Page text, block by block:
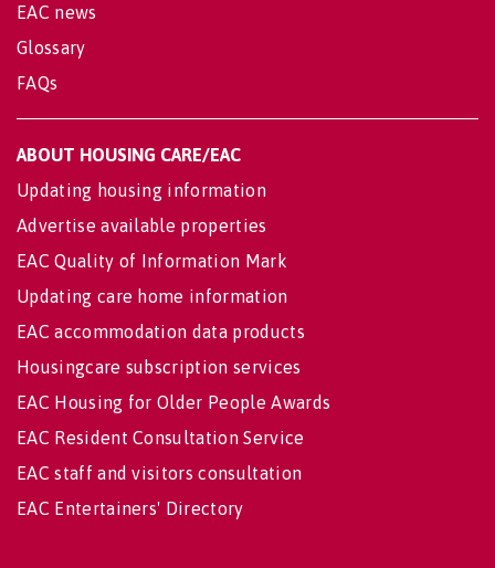
EAC news
Glossary
FAQs
ABOUT HOUSING CARE/EAC
Updating housing information
Advertise available properties
EAC Quality of Information Mark
Updating care home information
EAC accommodation data products
Housingcare subscription services
EAC Housing for Older People Awards
EAC Resident Consultation Service
EAC staff and visitors consultation
EAC Entertainers' Directory